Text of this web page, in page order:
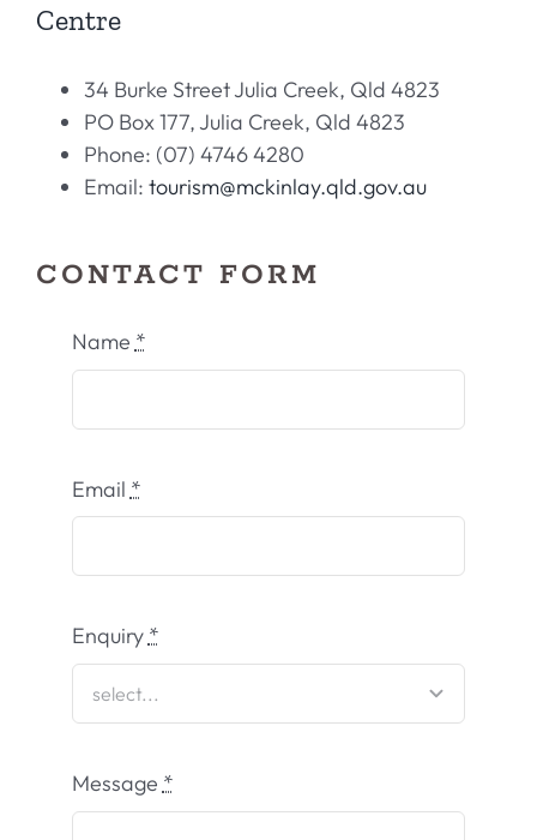
Centre
34 Burke Street Julia Creek, Qld 4823
PO Box 177, Julia Creek, Qld 4823
Phone: (07) 4746 4280
Email: tourism@mckinlay.qld.gov.au
CONTACT FORM
Name *
Email *
Enquiry *
Message *